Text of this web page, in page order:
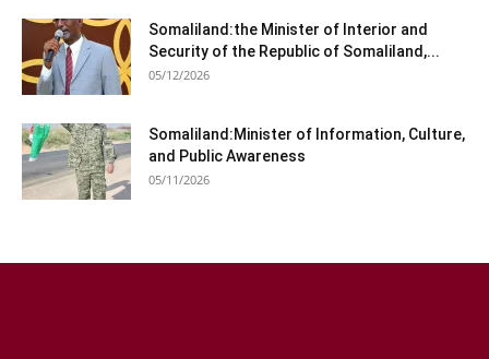
Somaliland:the Minister of Interior and
Security of the Republic of Somaliland,...
05/12/2026
Somaliland:Minister of Information, Culture,
and Public Awareness
05/11/2026